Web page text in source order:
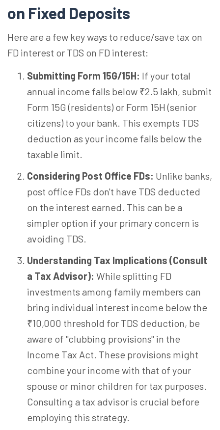
on Fixed Deposits
Here are a few key ways to reduce/save tax on
FD interest or TDS on FD interest:
Submitting Form 15G/15H: If your total
annual income falls below ₹2.5 lakh, submit
Form 15G (residents) or Form 15H (senior
citizens) to your bank. This exempts TDS
deduction as your income falls below the
taxable limit.
Considering Post Office FDs: Unlike banks,
post office FDs don't have TDS deducted
on the interest earned. This can be a
simpler option if your primary concern is
avoiding TDS.
Understanding Tax Implications (Consult
a Tax Advisor): While splitting FD
investments among family members can
bring individual interest income below the
₹10,000 threshold for TDS deduction, be
aware of "clubbing provisions" in the
Income Tax Act. These provisions might
combine your income with that of your
spouse or minor children for tax purposes.
Consulting a tax advisor is crucial before
employing this strategy.